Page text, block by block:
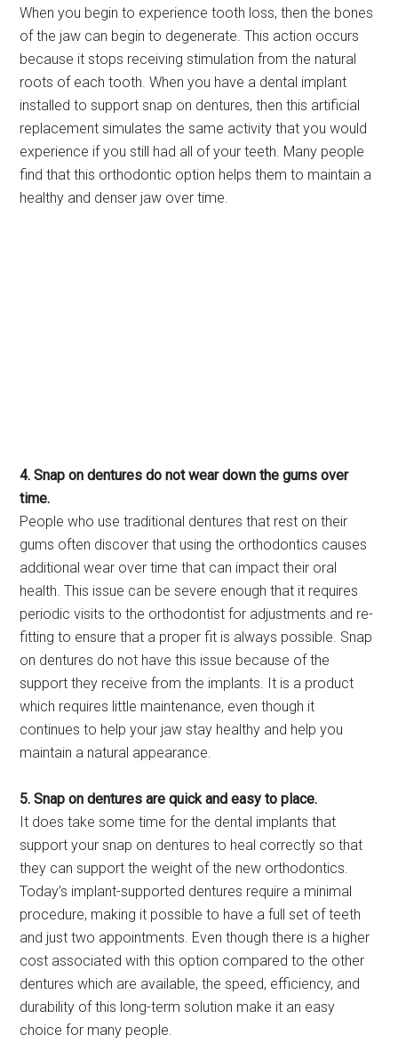
When you begin to experience tooth loss, then the bones
of the jaw can begin to degenerate. This action occurs
because it stops receiving stimulation from the natural
roots of each tooth. When you have a dental implant
installed to support snap on dentures, then this artificial
replacement simulates the same activity that you would
experience if you still had all of your teeth. Many people
find that this orthodontic option helps them to maintain a
healthy and denser jaw over time.
4. Snap on dentures do not wear down the gums over
time.
People who use traditional dentures that rest on their
gums often discover that using the orthodontics causes
additional wear over time that can impact their oral
health. This issue can be severe enough that it requires
periodic visits to the orthodontist for adjustments and re-
fitting to ensure that a proper fit is always possible. Snap
on dentures do not have this issue because of the
support they receive from the implants. It is a product
which requires little maintenance, even though it
continues to help your jaw stay healthy and help you
maintain a natural appearance.
5. Snap on dentures are quick and easy to place.
It does take some time for the dental implants that
support your snap on dentures to heal correctly so that
they can support the weight of the new orthodontics.
Today’s implant-supported dentures require a minimal
procedure, making it possible to have a full set of teeth
and just two appointments. Even though there is a higher
cost associated with this option compared to the other
dentures which are available, the speed, efficiency, and
durability of this long-term solution make it an easy
choice for many people.